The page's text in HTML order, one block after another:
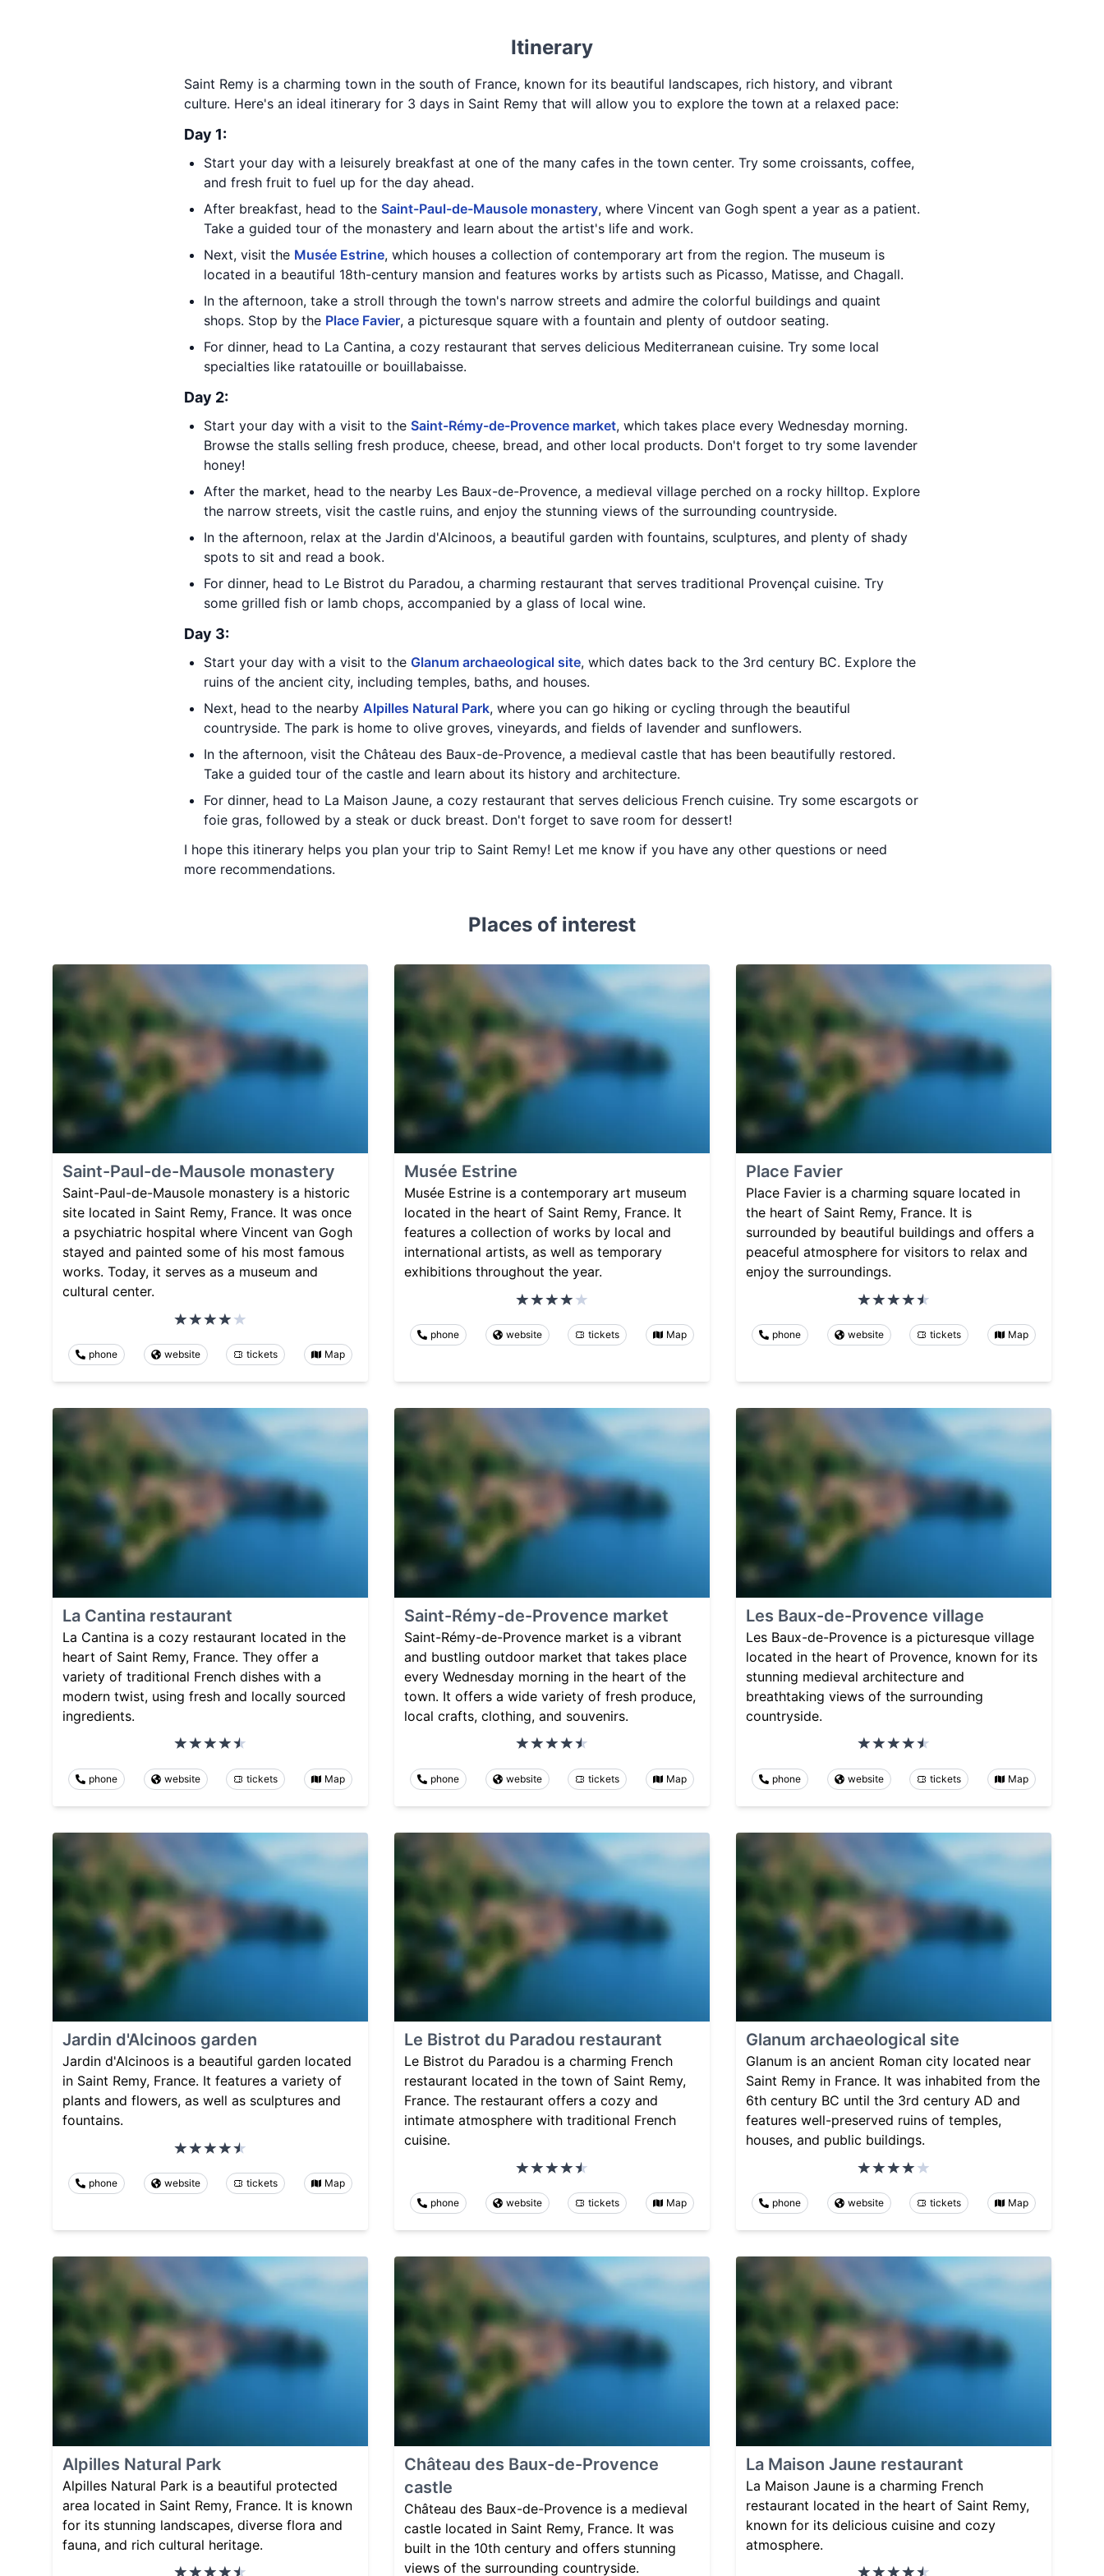
Itinerary
Saint Remy is a charming town in the south of France, known for its beautiful landscapes, rich history, and vibrant
culture. Here's an ideal itinerary for 3 days in Saint Remy that will allow you to explore the town at a relaxed pace:
Day 1:
Start your day with a leisurely breakfast at one of the many cafes in the town center. Try some croissants, coffee,
and fresh fruit to fuel up for the day ahead.
After breakfast, head to the Saint-Paul-de-Mausole monastery, where Vincent van Gogh spent a year as a patient.
Take a guided tour of the monastery and learn about the artist's life and work.
Next, visit the Musée Estrine, which houses a collection of contemporary art from the region. The museum is
located in a beautiful 18th-century mansion and features works by artists such as Picasso, Matisse, and Chagall.
In the afternoon, take a stroll through the town's narrow streets and admire the colorful buildings and quaint
shops. Stop by the Place Favier, a picturesque square with a fountain and plenty of outdoor seating.
For dinner, head to La Cantina, a cozy restaurant that serves delicious Mediterranean cuisine. Try some local
specialties like ratatouille or bouillabaisse.
Day 2:
Start your day with a visit to the Saint-Rémy-de-Provence market, which takes place every Wednesday morning.
Browse the stalls selling fresh produce, cheese, bread, and other local products. Don't forget to try some lavender
honey!
After the market, head to the nearby Les Baux-de-Provence, a medieval village perched on a rocky hilltop. Explore
the narrow streets, visit the castle ruins, and enjoy the stunning views of the surrounding countryside.
In the afternoon, relax at the Jardin d'Alcinoos, a beautiful garden with fountains, sculptures, and plenty of shady
spots to sit and read a book.
For dinner, head to Le Bistrot du Paradou, a charming restaurant that serves traditional Provençal cuisine. Try
some grilled fish or lamb chops, accompanied by a glass of local wine.
Day 3:
Start your day with a visit to the Glanum archaeological site, which dates back to the 3rd century BC. Explore the
ruins of the ancient city, including temples, baths, and houses.
Next, head to the nearby Alpilles Natural Park, where you can go hiking or cycling through the beautiful
countryside. The park is home to olive groves, vineyards, and fields of lavender and sunflowers.
In the afternoon, visit the Château des Baux-de-Provence, a medieval castle that has been beautifully restored.
Take a guided tour of the castle and learn about its history and architecture.
For dinner, head to La Maison Jaune, a cozy restaurant that serves delicious French cuisine. Try some escargots or
foie gras, followed by a steak or duck breast. Don't forget to save room for dessert!
I hope this itinerary helps you plan your trip to Saint Remy! Let me know if you have any other questions or need
more recommendations.
Places of interest
Saint-Paul-de-Mausole monastery
Saint-Paul-de-Mausole monastery is a historic
site located in Saint Remy, France. It was once
a psychiatric hospital where Vincent van Gogh
stayed and painted some of his most famous
works. Today, it serves as a museum and
cultural center.
phone website tickets Map
Musée Estrine
Musée Estrine is a contemporary art museum
located in the heart of Saint Remy, France. It
features a collection of works by local and
international artists, as well as temporary
exhibitions throughout the year.
phone website tickets Map
Place Favier
Place Favier is a charming square located in
the heart of Saint Remy, France. It is
surrounded by beautiful buildings and offers a
peaceful atmosphere for visitors to relax and
enjoy the surroundings.
phone website tickets Map
La Cantina restaurant
La Cantina is a cozy restaurant located in the
heart of Saint Remy, France. They offer a
variety of traditional French dishes with a
modern twist, using fresh and locally sourced
ingredients.
phone website tickets Map
Saint-Rémy-de-Provence market
Saint-Rémy-de-Provence market is a vibrant
and bustling outdoor market that takes place
every Wednesday morning in the heart of the
town. It offers a wide variety of fresh produce,
local crafts, clothing, and souvenirs.
phone website tickets Map
Les Baux-de-Provence village
Les Baux-de-Provence is a picturesque village
located in the heart of Provence, known for its
stunning medieval architecture and
breathtaking views of the surrounding
countryside.
phone website tickets Map
Jardin d'Alcinoos garden
Jardin d'Alcinoos is a beautiful garden located
in Saint Remy, France. It features a variety of
plants and flowers, as well as sculptures and
fountains.
phone website tickets Map
Le Bistrot du Paradou restaurant
Le Bistrot du Paradou is a charming French
restaurant located in the town of Saint Remy,
France. The restaurant offers a cozy and
intimate atmosphere with traditional French
cuisine.
phone website tickets Map
Glanum archaeological site
Glanum is an ancient Roman city located near
Saint Remy in France. It was inhabited from the
6th century BC until the 3rd century AD and
features well-preserved ruins of temples,
houses, and public buildings.
phone website tickets Map
Alpilles Natural Park
Alpilles Natural Park is a beautiful protected
area located in Saint Remy, France. It is known
for its stunning landscapes, diverse flora and
fauna, and rich cultural heritage.
Château des Baux-de-Provence
castle
Château des Baux-de-Provence is a medieval
castle located in Saint Remy, France. It was
built in the 10th century and offers stunning
views of the surrounding countryside.
La Maison Jaune restaurant
La Maison Jaune is a charming French
restaurant located in the heart of Saint Remy,
known for its delicious cuisine and cozy
atmosphere.